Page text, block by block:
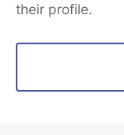
their profile.
Free
Built onForem—
and